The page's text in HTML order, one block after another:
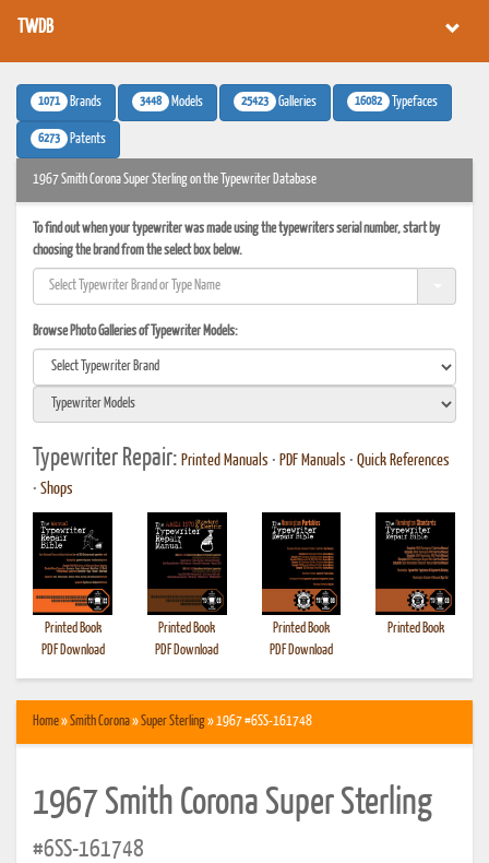
TWDB
1071 Brands 3448 Models 25423 Galleries 16082 Typefaces
6273 Patents
1967 Smith Corona Super Sterling on the Typewriter Database
To find out when your typewriter was made using the typewriters serial number, start by
choosing the brand from the select box below.
Browse Photo Galleries of Typewriter Models:
Typewriter Repair: Printed Manuals • PDF Manuals • Quick References
• Shops
Printed Book
PDF Download
Printed Book
PDF Download
Printed Book
PDF Download
Printed Book
Home»Smith Corona»Super Sterling» 1967 #6SS-161748
1967 Smith Corona Super Sterling
#6SS-161748